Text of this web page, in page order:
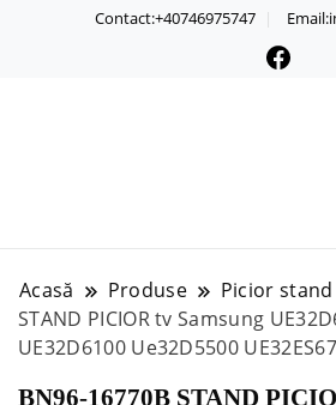
Contact:+40746975747
Acasă Produse Picior
STAND PICIOR tv Samsung
UE32D6100 Ue32D5500
BN96-16770B STAND